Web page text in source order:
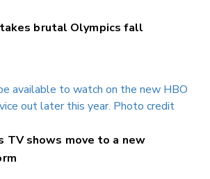
brutal Olympics fall
TV shows move to a new